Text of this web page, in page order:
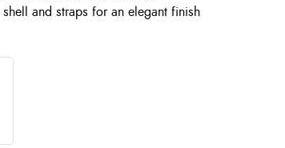
shell and straps for an elegant finish